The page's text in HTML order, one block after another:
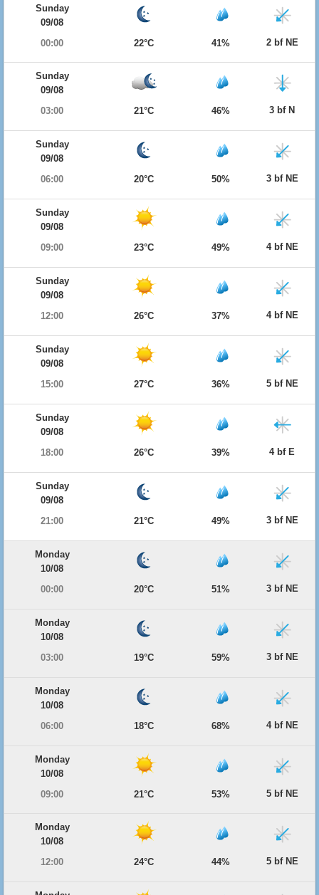
Sunday
09/08
00:00
22°C 41% 2 bf NE
Sunday
09/08
03:00
21°C 46% 3 bf N
Sunday
09/08
06:00
20°C 50% 3 bf NE
Sunday
09/08
09:00
23°C 49% 4 bf NE
Sunday
09/08
12:00
26°C 37% 4 bf NE
Sunday
09/08
15:00
27°C 36% 5 bf NE
Sunday
09/08
18:00
26°C 39% 4 bf E
Sunday
09/08
21:00
21°C 49% 3 bf NE
Monday
10/08
00:00
20°C 51% 3 bf NE
Monday
10/08
03:00
19°C 59% 3 bf NE
Monday
10/08
06:00
18°C 68% 4 bf NE
Monday
10/08
09:00
21°C 53% 5 bf NE
Monday
10/08
12:00
24°C 44% 5 bf NE